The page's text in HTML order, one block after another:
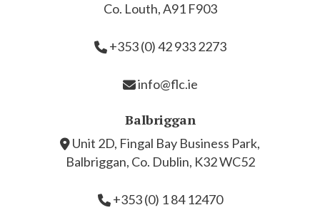
Co. Louth, A91 F903
+353 (0) 42 933 2273
info@flc.ie
Balbriggan
Unit 2D, Fingal Bay Business Park,
Balbriggan, Co. Dublin, K32 WC52
+353 (0) 1 84 12470